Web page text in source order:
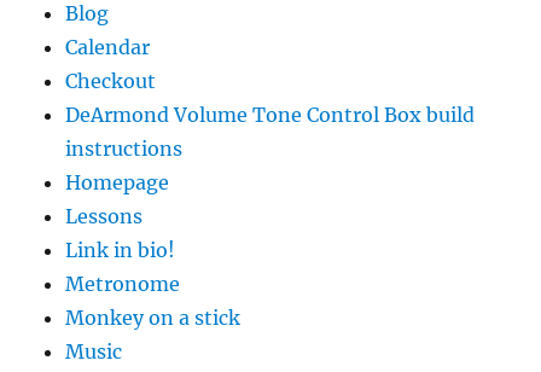
Blog
Calendar
Checkout
DeArmond Volume Tone Control Box build
instructions
Homepage
Lessons
Link in bio!
Metronome
Monkey on a stick
Music